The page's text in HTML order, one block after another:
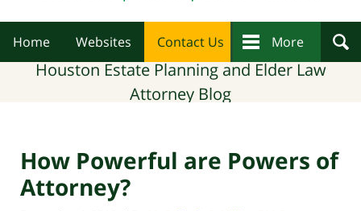
Home Websites Contact Us More
Houston Estate Planning and Elder Law
Attorney Blog
How Powerful are Powers of
Attorney?